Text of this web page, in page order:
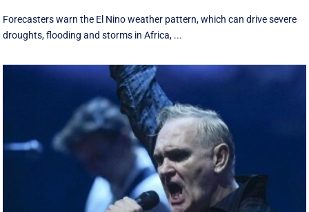
Forecasters warn the El Nino weather pattern, which can drive severe
droughts, flooding and storms in Africa, ...